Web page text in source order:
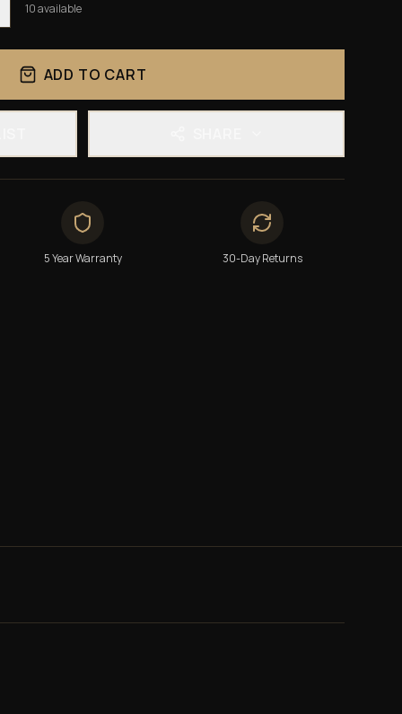
10available
ADD TO CART
5 Year Warranty 30-Day Returns